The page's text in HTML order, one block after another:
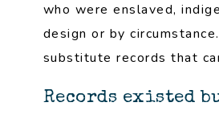
who were enslaved,
design or by
substitute records that
Records existed